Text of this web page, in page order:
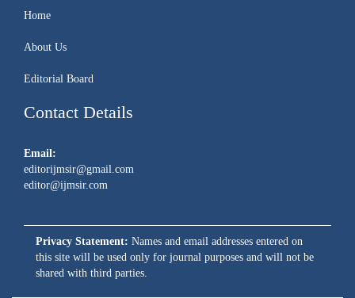
Home
About Us
Editorial Board
Contact Details
Email:
editorijmsir@gmail.com
editor@ijmsir.com
Privacy Statement: Names and email addresses entered on
this site will be used only for journal purposes and will not be
shared with third parties.